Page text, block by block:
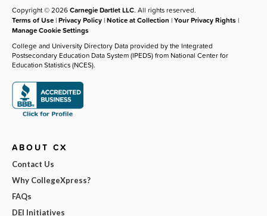
Copyright © 2026Carnegie Dartlet LLC. All rights reserved.
Terms of Use |Privacy Policy |Notice at Collection |Your Privacy Rights |
Manage Cookie Settings
College and University Directory Data provided by the Integrated
Postsecondary Education Data System (IPEDS) from National Center for
Education Statistics (NCES).
ABOUT CX
Contact Us
Why CollegeXpress?
FAQs
DEI Initiatives